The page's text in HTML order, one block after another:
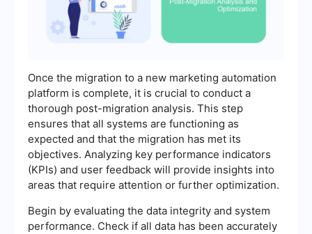
Once the migration to a new marketing automation
platform is complete, it is crucial to conduct a
thorough post-migration analysis. This step
ensures that all systems are functioning as
expected and that the migration has met its
objectives. Analyzing key performance indicators
(KPIs) and user feedback will provide insights into
areas that require attention or further optimization.
Begin by evaluating the data integrity and system
performance. Check if all data has been accurately